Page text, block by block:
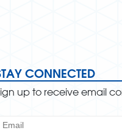
CONNECTED
up to receive email